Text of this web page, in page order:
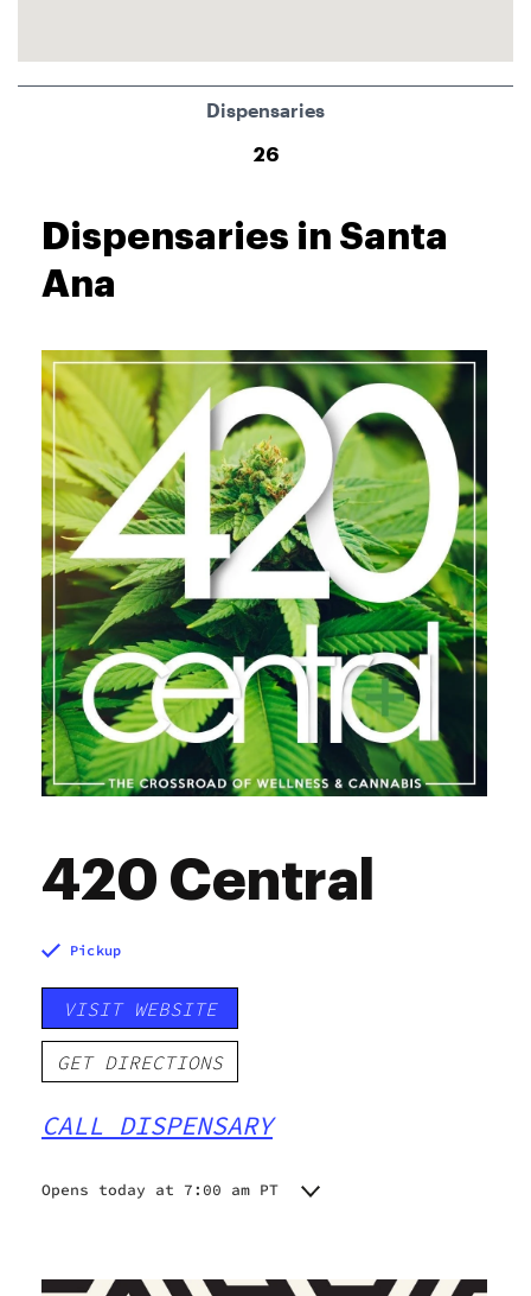
Dispensaries in Santa
Ana
420 Central
Pickup
VISIT WEBSITE
GET DIRECTIONS
CALL DISPENSARY
Opens today at 7:00 am PT
Wednesday
7:00 am - 10:00 pm
Dispensaries
26